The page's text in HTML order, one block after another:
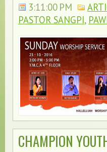
3:11:00 PM
PASTOR SANGPI,
CHAMPION